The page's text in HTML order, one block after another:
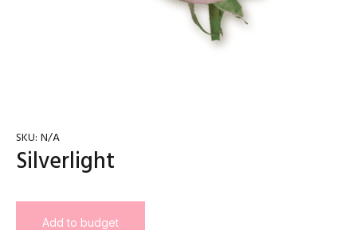
SKU: N/A
Silverlight
Add to budget